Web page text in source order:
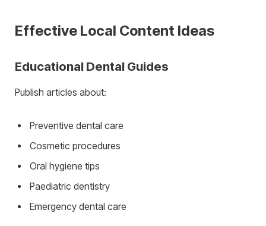
Effective Local Content Ideas
Educational Dental Guides
Publish articles about:
Preventive dental care
Cosmetic procedures
Oral hygiene tips
Paediatric dentistry
Emergency dental care